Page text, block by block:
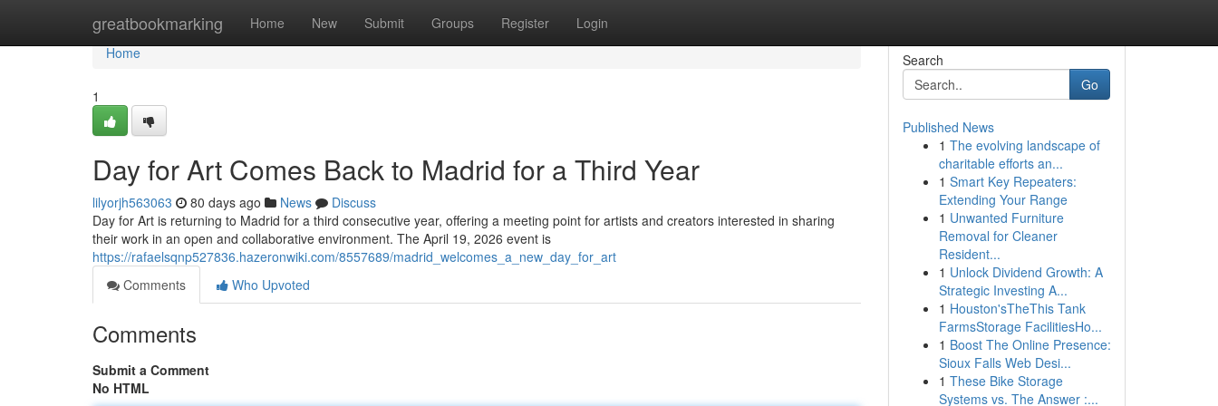
greatbookmarking Home New Submit Groups Register Login
Home
Home
1
Day for Art Comes Back to Madrid for a Third Year
lilyorjh563063 80 days ago News
Discuss
Day for Art is returning to Madrid for a third consecutive year, offering a meeting point for artists and creators interested in sharing
their work in an open and collaborative environment. The April 19, 2026 event is
https://rafaelsqnp527836.hazeronwiki.com/8557689/madrid_welcomes_a_new_day_for_art
Comments
Who Upvoted
Comments
Submit a Comment
No HTML
Search
Go
Published News
1 The evolving landscape of
charitable efforts an...
1 Smart Key Repeaters:
Extending Your Range
1 Unwanted Furniture
Removal for Cleaner
Resident...
1 Unlock Dividend Growth: A
Strategic Investing A...
1 Houston'sTheThis Tank
FarmsStorage FacilitiesHo...
1 Boost The Online Presence:
Sioux Falls Web Desi...
1 These Bike Storage
Systems vs. The Answer :...